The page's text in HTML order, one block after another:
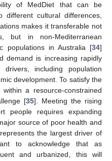
of MedDiet that can be
different cultural differences,
makes it transferable not
but in non-Mediterranean
populations in Australia [34]
demand is increasing rapidly
including population
development. To satisfy the
a resource-constrained
[35]. Meeting the rising
people requires expanding
source of poor health and
the largest driver of
to acknowledge that as
and urbanized, this will